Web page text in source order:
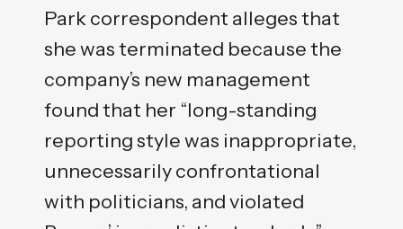
Park correspondent alleges that
she was terminated because the
company’s new management
found that her “long-standing
reporting style was inappropriate,
unnecessarily confrontational
with politicians, and violated